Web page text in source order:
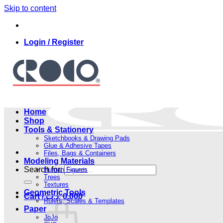
Skip to content
Login / Register
Search for:
Cart / 0.000 .د.ب
Home
Shop
Tools & Stationery
Sketchbooks & Drawing Pads
Glue & Adhesive Tapes
Files, Bags & Containers
Modeling Materials
Human Figures
Trees
Textures
Geometric Tools
Rulers, Scales & Templates
Paper
JoJo